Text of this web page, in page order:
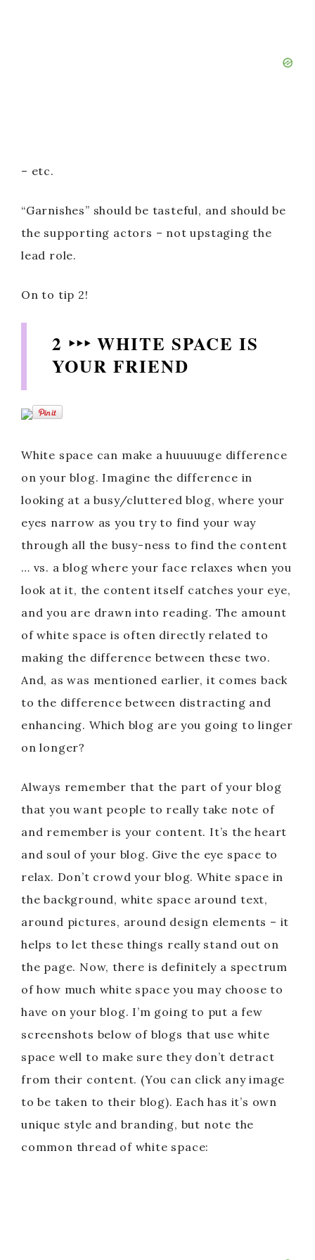
– etc.
“Garnishes” should be tasteful, and should be
the supporting actors – not upstaging the
lead role.
On to tip 2!
2 ‣‣‣ WHITE SPACE IS
YOUR FRIEND
White space can make a huuuuuge difference
on your blog. Imagine the difference in
looking at a busy/cluttered blog, where your
eyes narrow as you try to find your way
through all the busy-ness to find the content
… vs. a blog where your face relaxes when you
look at it, the content itself catches your eye,
and you are drawn into reading. The amount
of white space is often directly related to
making the difference between these two.
And, as was mentioned earlier, it comes back
to the difference between distracting and
enhancing. Which blog are you going to linger
on longer?
Always remember that the part of your blog
that you want people to really take note of
and remember is your content. It’s the heart
and soul of your blog. Give the eye space to
relax. Don’t crowd your blog. White space in
the background, white space around text,
around pictures, around design elements – it
helps to let these things really stand out on
the page. Now, there is definitely a spectrum
of how much white space you may choose to
have on your blog. I’m going to put a few
screenshots below of blogs that use white
space well to make sure they don’t detract
from their content. (You can click any image
to be taken to their blog). Each has it’s own
unique style and branding, but note the
common thread of white space: